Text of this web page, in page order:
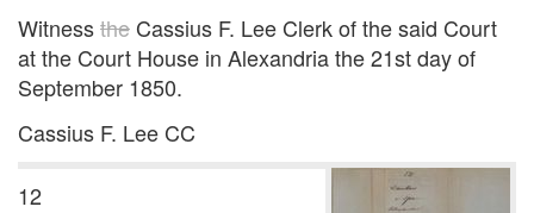
Witnessthe Cassius F. Lee Clerk of the said Court
at the Court House in Alexandria the 21st day of
September 1850.
Cassius F. Lee CC
12